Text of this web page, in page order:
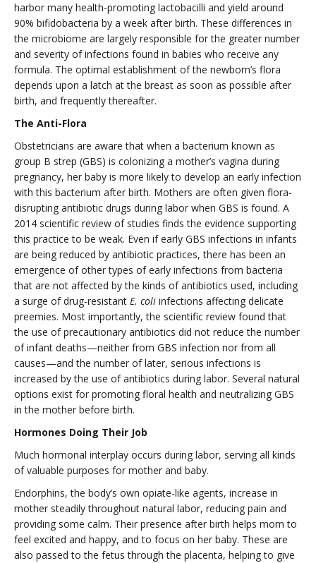
harbor many health-promoting lactobacilli and yield around
90% bifidobacteria by a week after birth. These differences in
the microbiome are largely responsible for the greater number
and severity of infections found in babies who receive any
formula. The optimal establishment of the newborn’s flora
depends upon a latch at the breast as soon as possible after
birth, and frequently thereafter.
The Anti-Flora
Obstetricians are aware that when a bacterium known as
group B strep (GBS) is colonizing a mother’s vagina during
pregnancy, her baby is more likely to develop an early infection
with this bacterium after birth. Mothers are often given flora-
disrupting antibiotic drugs during labor when GBS is found. A
2014 scientific review of studies finds the evidence supporting
this practice to be weak. Even if early GBS infections in infants
are being reduced by antibiotic practices, there has been an
emergence of other types of early infections from bacteria
that are not affected by the kinds of antibiotics used, including
a surge of drug-resistant E. coli infections affecting delicate
preemies. Most importantly, the scientific review found that
the use of precautionary antibiotics did not reduce the number
of infant deaths—neither from GBS infection nor from all
causes—and the number of later, serious infections is
increased by the use of antibiotics during labor. Several natural
options exist for promoting floral health and neutralizing GBS
in the mother before birth.
Hormones Doing Their Job
Much hormonal interplay occurs during labor, serving all kinds
of valuable purposes for mother and baby.
Endorphins, the body’s own opiate-like agents, increase in
mother steadily throughout natural labor, reducing pain and
providing some calm. Their presence after birth helps mom to
feel excited and happy, and to focus on her baby. These are
also passed to the fetus through the placenta, helping to give